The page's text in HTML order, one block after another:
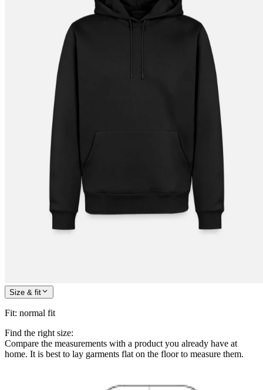
Size & fit
Fit: normal fit
Find the right size:
Compare the measurements with a product you already have at
home. It is best to lay garments flat on the floor to measure them.